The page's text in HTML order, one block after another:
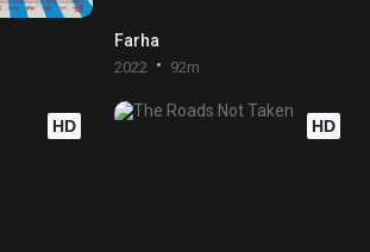
Farha
2022 92m
HD HD